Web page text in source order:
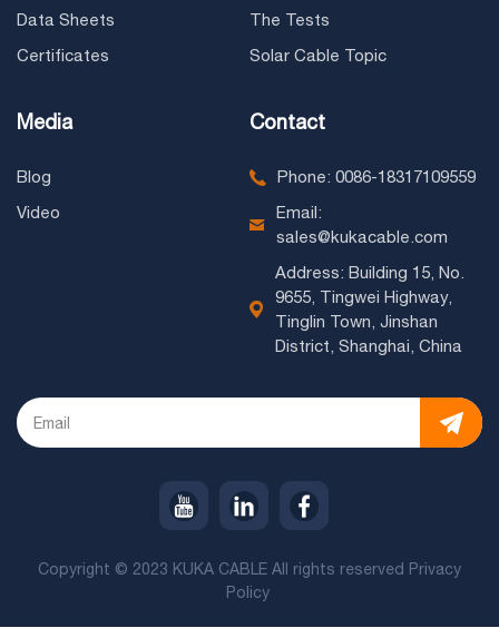
Data Sheets
Certificates
The Tests
Solar Cable Topic
Media
Blog
Video
Contact
Phone: 0086-18317109559
Email:
sales@kukacable.com
Address: Building 15, No.
9655, Tingwei Highway,
Tinglin Town, Jinshan
District, Shanghai, China
Copyright © 2023 KUKA CABLE All rights reserved Privacy
Policy